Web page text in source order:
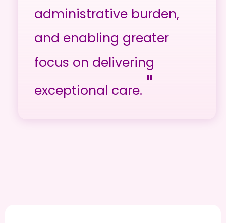
administrative burden,
and enabling greater
focus on delivering
exceptional care. "